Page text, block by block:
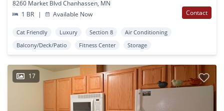
8260 Market Blvd Chanhassen, MN
1 BR
| Available Now Contact
Cat Friendly Luxury Section 8
Air Conditioning
Balcony/Deck/Patio
Fitness Center Storage
17